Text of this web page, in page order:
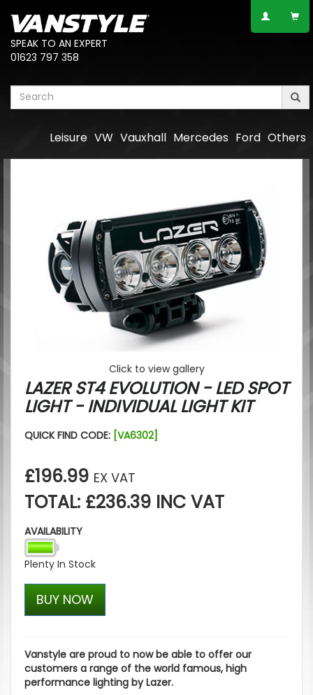
SPEAK TO AN EXPERT
01623 797 358
Others
Ford
Mercedes
Vauxhall
VW
Leisure
Click to view gallery
LAZER ST4 EVOLUTION - LED SPOT
LIGHT - INDIVIDUAL LIGHT KIT
QUICK FIND CODE: [VA6302]
£196.99 EX VAT
TOTAL: £236.39 INC VAT
AVAILABILITY
Plenty In Stock
BUY NOW
Vanstyle are proud to now be able to offer our
customers a range of the world famous, high
performance lighting by Lazer.